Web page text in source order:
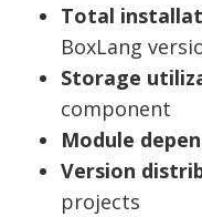
Total
BoxLang
Storage
component
Module
Version
projects